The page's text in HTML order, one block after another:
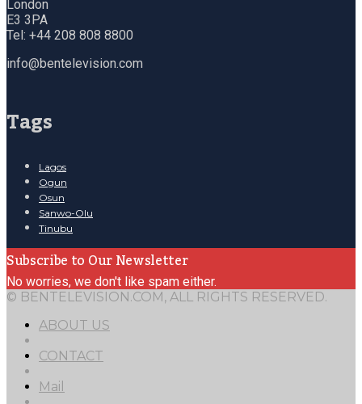
London
E3 3PA
Tel: +44 208 808 8800
info@bentelevision.com
Tags
Lagos
Ogun
Osun
Sanwo-Olu
Tinubu
Subscribe to Our Newsletter
No worries, we don't like spam either.
© BENTELEVISION.COM, ALL RIGHTS RESERVED.
ABOUT US
CONTACT
Mail